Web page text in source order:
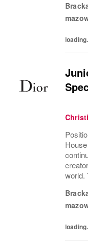
world.
world